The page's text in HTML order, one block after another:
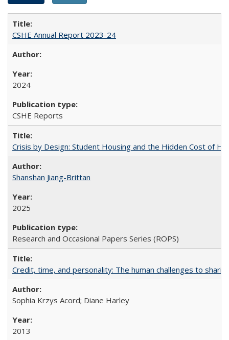
CSHE Annual Report 2023-24
2024
CSHE Reports
Crisis by Design: Student Housing and the Hidden Cost of
Shanshan Jiang-Brittan
2025
Research and Occasional Papers Series (ROPS)
Credit, time, and personality: The human challenges to
Sophia Krzys Acord; Diane Harley
2013